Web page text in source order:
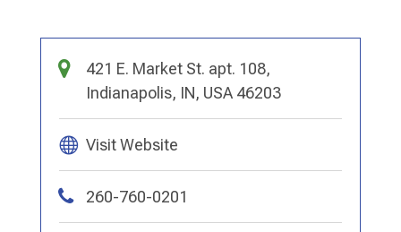
421 E. Market St. apt. 108,
Indianapolis, IN, USA 46203
Visit Website
260-760-0201